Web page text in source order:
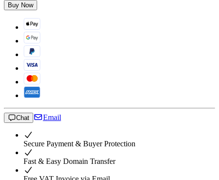
Buy Now
Chat Email
Secure Payment & Buyer Protection
Fast & Easy Domain Transfer